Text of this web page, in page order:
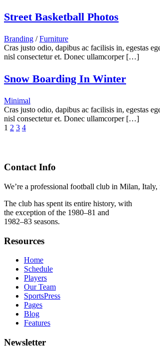
Street Basketball Photos
Branding / Furniture
Cras justo odio, dapibus ac facilisis in, egestas
nisl consectetur et. Donec ullamcorper […]
Snow Boarding In Winter
Minimal
Cras justo odio, dapibus ac facilisis in, egestas
nisl consectetur et. Donec ullamcorper […]
1 2 3 4
Contact Info
We’re a professional football club in Milan,
The club has spent its entire history, with
the exception of the 1980–81 and
1982–83 seasons.
Resources
Home
Schedule
Players
Our Team
SportsPress
Pages
Blog
Features
Newsletter